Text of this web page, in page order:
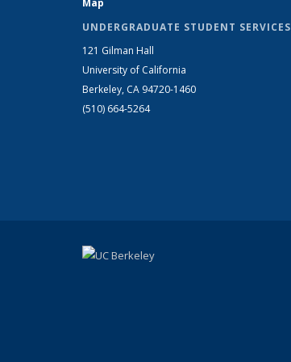
Map
UNDERGRADUATE STUDENT SERVICES
121 Gilman Hall
University of California
Berkeley, CA 94720-1460
(510) 664-5264